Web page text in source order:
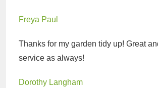
Freya Paul
Thanks for my garden tidy up! Great
service as always!
Dorothy Langham